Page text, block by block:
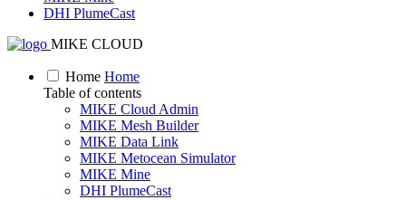
DHI PlumeCast
MIKE CLOUD
Home Home
Table of contents
MIKE Cloud Admin
MIKE Mesh Builder
MIKE Data Link
MIKE Metocean Simulator
MIKE Mine
DHI PlumeCast